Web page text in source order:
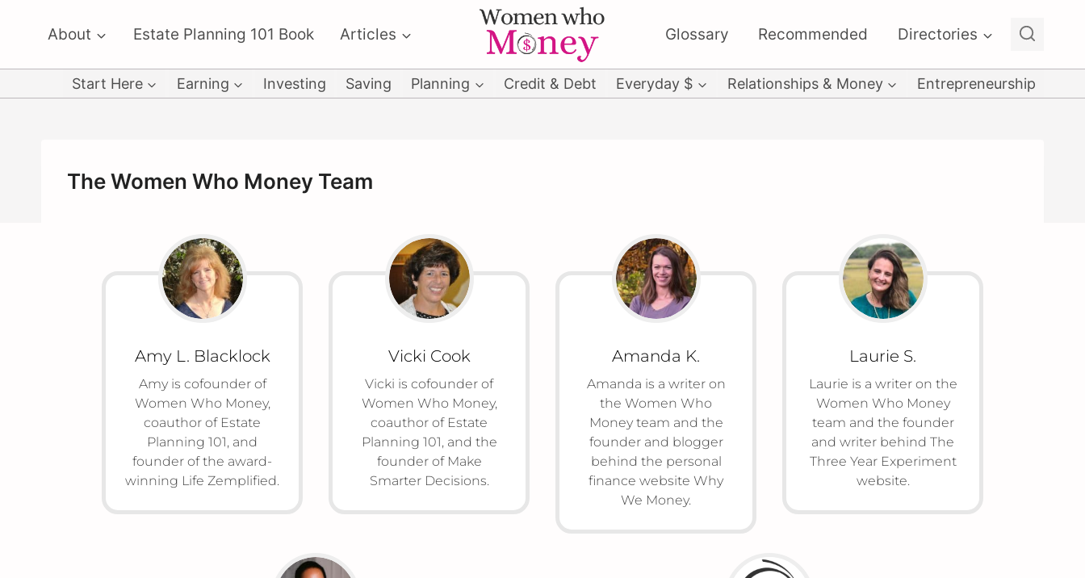
content
About Estate Planning 101 Book Articles Glossary Recommended Directories
Start Here Earning Investing Saving Planning Credit & Debt Everyday $ Relationships & Money Entrepreneurship
The Women Who Money Team
Amy L. Blacklock
Amy is cofounder of
Women Who Money,
coauthor of Estate
Planning 101, and
founder of the award-
winning Life Zemplified.
Vicki Cook
Vicki is cofounder of
Women Who Money,
coauthor of Estate
Planning 101, and the
founder of Make
Smarter Decisions.
Amanda K.
Amanda is a writer on
the Women Who
Money team and the
founder and blogger
behind the personal
finance website Why
We Money.
Laurie S.
Laurie is a writer on the
Women Who Money
team and the founder
and writer behind The
Three Year Experiment
website.